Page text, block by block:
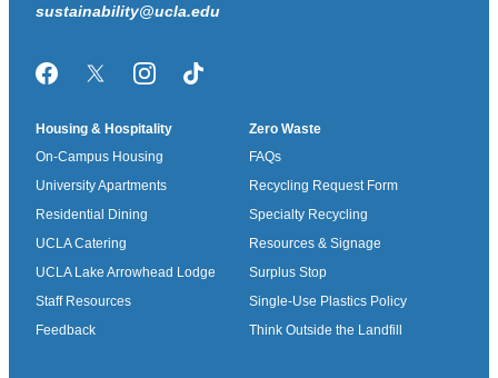
sustainability@ucla.edu
FacebookTwitter/XInstagramTikTok
Housing & Hospitality
On-Campus Housing
University Apartments
Residential Dining
UCLA Catering
UCLA Lake Arrowhead Lodge
Staff Resources
Feedback
Zero Waste
FAQs
Recycling Request Form
Specialty Recycling
Resources & Signage
Surplus Stop
Single-Use Plastics Policy
Think Outside the Landfill